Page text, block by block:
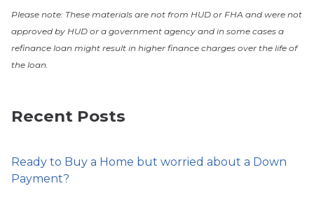
Please note: These materials are not from HUD or FHA and were not
approved by HUD or a government agency and in some cases a
refinance loan might result in higher finance charges over the life of
the loan.
Recent Posts
Ready to Buy a Home but worried about a Down
Payment?